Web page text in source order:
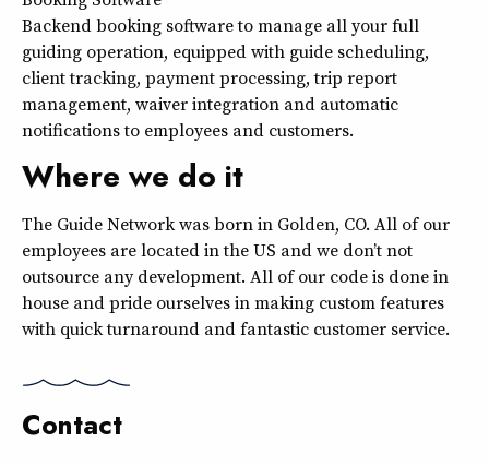
Backend booking software to manage all your full
guiding operation, equipped with guide scheduling,
client tracking, payment processing, trip report
management, waiver integration and automatic
notifications to employees and customers.
Where we do it
The Guide Network was born in Golden, CO. All of our
employees are located in the US and we don’t not
outsource any development. All of our code is done in
house and pride ourselves in making custom features
with quick turnaround and fantastic customer service.
Contact